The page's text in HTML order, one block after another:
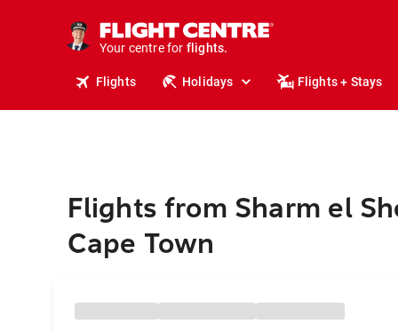
Your centre for
stays.
holidays.
travel.
Flights Holidays Flights + Stays
Flights from Sharm el
Cape Town